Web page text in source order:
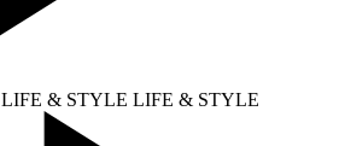
LIFE & STYLE LIFE & STYLE